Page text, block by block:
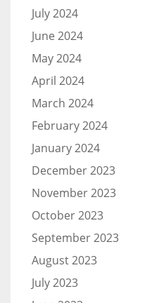
July 2024
June 2024
May 2024
April 2024
March 2024
February 2024
January 2024
December 2023
November 2023
October 2023
September 2023
August 2023
July 2023